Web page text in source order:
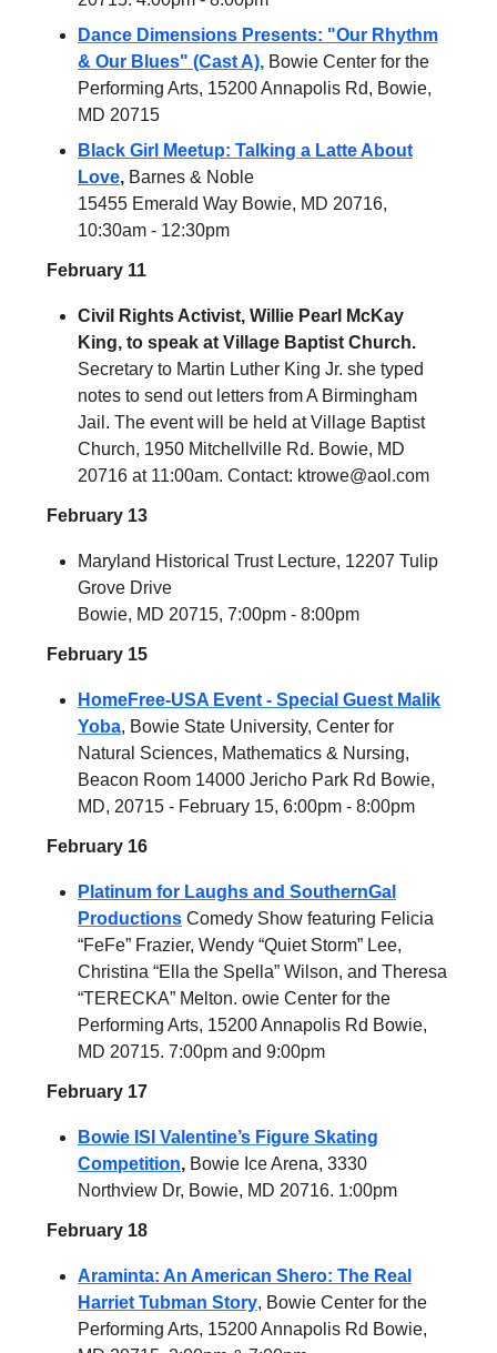
Dance Dimensions Presents: "Our Rhythm
& Our Blues" (Cast A), Bowie Center for the
Performing Arts, 15200 Annapolis Rd, Bowie,
MD 20715
Black Girl Meetup: Talking a Latte About
Love, Barnes & Noble
15455 Emerald Way Bowie, MD 20716,
10:30am - 12:30pm
February 11
Civil Rights Activist, Willie Pearl McKay
King, to speak at Village Baptist Church.
Secretary to Martin Luther King Jr. she typed
notes to send out letters from A Birmingham
Jail. The event will be held at Village Baptist
Church, 1950 Mitchellville Rd. Bowie, MD
20716 at 11:00am. Contact: ktrowe@aol.com
February 13
Maryland Historical Trust Lecture, 12207 Tulip
Grove Drive
Bowie, MD 20715, 7:00pm - 8:00pm
February 15
HomeFree-USA Event - Special Guest Malik
Yoba, Bowie State University, Center for
Natural Sciences, Mathematics & Nursing,
Beacon Room 14000 Jericho Park Rd Bowie,
MD, 20715 - February 15, 6:00pm - 8:00pm
February 16
Platinum for Laughs and SouthernGal
Productions Comedy Show featuring Felicia
“FeFe” Frazier, Wendy “Quiet Storm” Lee,
Christina “Ella the Spella” Wilson, and Theresa
“TERECKA” Melton. owie Center for the
Performing Arts, 15200 Annapolis Rd Bowie,
MD 20715. 7:00pm and 9:00pm
February 17
Bowie ISI Valentine’s Figure Skating
Competition, Bowie Ice Arena, 3330
Northview Dr, Bowie, MD 20716. 1:00pm
February 18
Araminta: An American Shero: The Real
Harriet Tubman Story, Bowie Center for the
Performing Arts, 15200 Annapolis Rd Bowie,